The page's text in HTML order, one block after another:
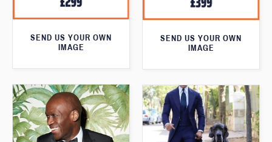
SEND US YOUR OWN
IMAGE
SEND US YOUR OWN
IMAGE